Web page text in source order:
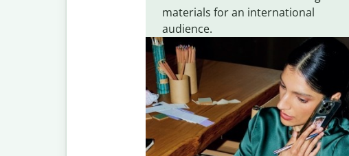
materials for an international
audience.